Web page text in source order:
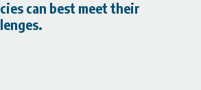
can best meet their